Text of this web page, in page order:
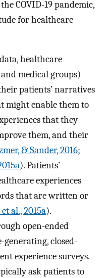
COVID-19 pandemic,
for healthcare
healthcare
medical groups)
patients’ narratives
might enable them to
that they
them, and their
& Sander, 2016;
). Patients’
experiences
that are written or
al., 2015a).
open-ended
closed-
experience surveys.
ask patients to